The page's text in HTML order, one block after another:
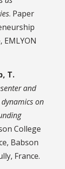
. Paper
EMLYON
T.
and
on
College
Babson
France.